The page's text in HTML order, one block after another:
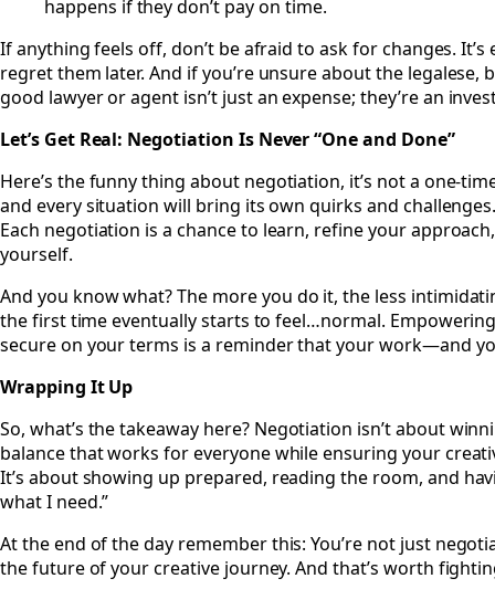
happens if they don’t pay on time.
If anything feels off, don’t be afraid to ask for changes.
regret them later. And if you’re unsure about the legalese,
good lawyer or agent isn’t just an expense; they’re an
Let’s Get Real: Negotiation Is Never “One and Done”
Here’s the funny thing about negotiation, it’s not a one-
and every situation will bring its own quirks and
Each negotiation is a chance to learn, refine your
yourself.
And you know what? The more you do it, the less
the first time eventually starts to feel…normal. Empowering,
secure on your terms is a reminder that your work—and
Wrapping It Up
So, what’s the takeaway here? Negotiation isn’t about
balance that works for everyone while ensuring your
It’s about showing up prepared, reading the room, and
what I need.”
At the end of the day remember this: You’re not just
the future of your creative journey. And that’s worth